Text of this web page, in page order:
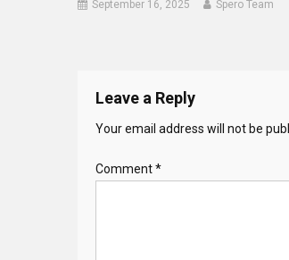
September 16, 2025 Spero Team
Leave a Reply
Your email address will not be
Comment*